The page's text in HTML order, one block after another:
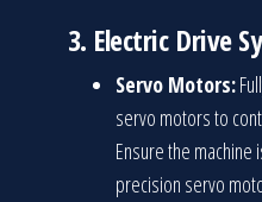
3. Electric Drive
Servo Motors:
servo motors to
Ensure the
precision servo